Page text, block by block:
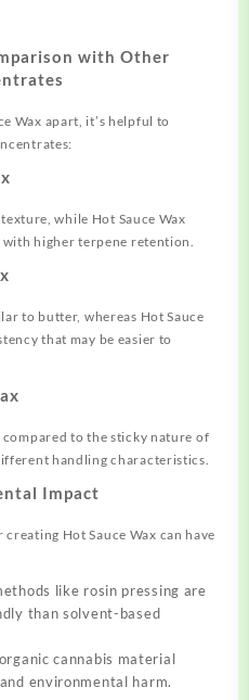
with Other
Wax apart, it’s helpful to
while Hot Sauce Wax
higher terpene retention.
to butter, whereas Hot Sauce
that may be easier to
to the sticky nature of
handling characteristics.
Impact
Hot Sauce Wax can have
like rosin pressing are
than solvent-based
cannabis material
environmental harm.